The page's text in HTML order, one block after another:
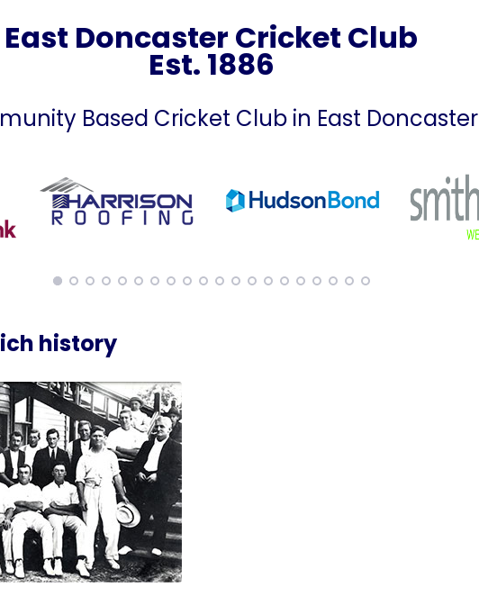
East Doncaster Cricket Club
Est. 1886
Based Cricket Club in East Doncaster
history